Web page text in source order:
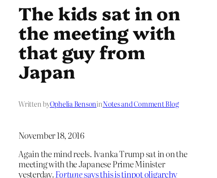
The kids sat in on
the meeting with
that guy from
Japan
Written byOphelia BensoninNotes and Comment Blog
November 18, 2016
Again the mind reels. Ivanka Trump sat in on the
meeting with the Japanese Prime Minister
yesterday.Fortunesays this is tinpot oligarchy